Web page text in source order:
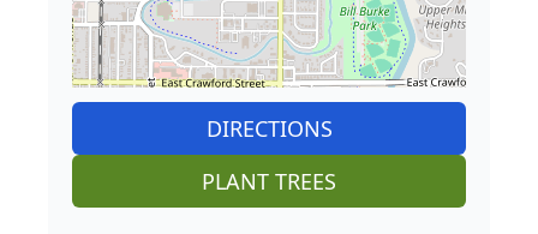
DIRECTIONS
PLANT TREES